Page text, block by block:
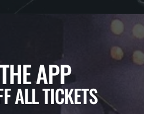
APP
ALL TICKETS